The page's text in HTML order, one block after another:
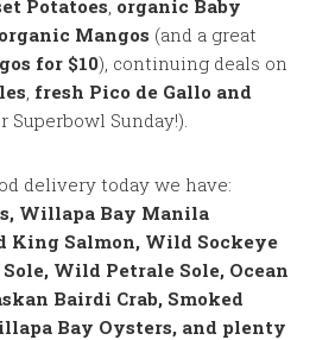
Potatoes, organic Baby
organic Mangos (and a great
for $10), continuing deals on
, fresh Pico de Gallo and
Superbowl Sunday!).
delivery today we have:
Willapa Bay Manila
King Salmon, Wild Sockeye
Wild Petrale Sole, Ocean
Bairdi Crab, Smoked
Bay Oysters, and plenty